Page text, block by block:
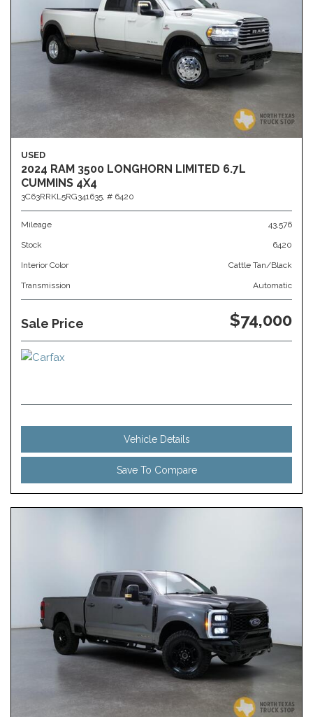
USED
2024 RAM 3500 LONGHORN LIMITED 6.7L
CUMMINS 4X4
3C63RRKL5RG341635, # 6420
Mileage 43,576
Stock 6420
Interior Color Cattle Tan/Black
Transmission Automatic
Sale Price $74,000
Vehicle Details
Save To Compare